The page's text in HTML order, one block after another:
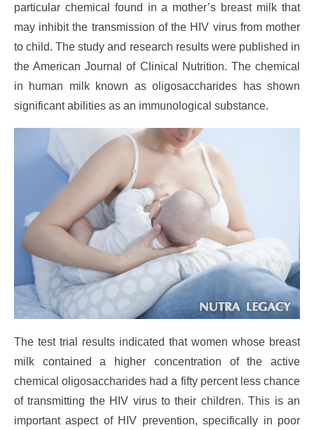
particular chemical found in a mother’s breast milk that
may inhibit the transmission of the HIV virus from mother
to child. The study and research results were published in
the American Journal of Clinical Nutrition. The chemical
in human milk known as oligosaccharides has shown
significant abilities as an immunological substance.
The test trial results indicated that women whose breast
milk contained a higher concentration of the active
chemical oligosaccharides had a fifty percent less chance
of transmitting the HIV virus to their children. This is an
important aspect of HIV prevention, specifically in poor